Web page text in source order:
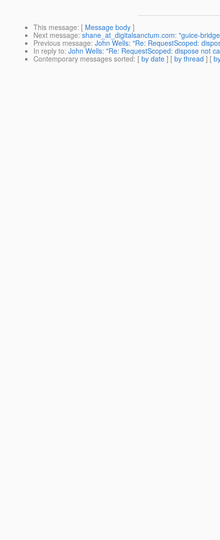
This message: [ Message body ]
Next message: shane_at_digitalsanctum.com: "guice-
Previous message: John Wells: "Re: RequestScoped:
In reply to: John Wells: "Re: RequestScoped: dispose not
Contemporary messages sorted: [ by date ] [ by thread ] [